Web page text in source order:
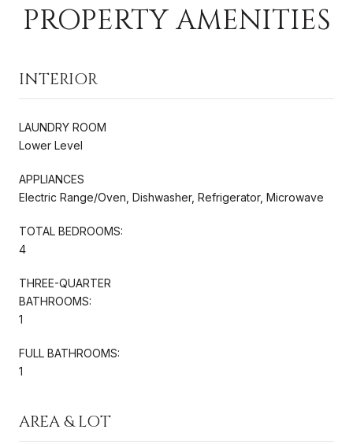
PROPERTY AMENITIES
INTERIOR
LAUNDRY ROOM
Lower Level
APPLIANCES
Electric Range/Oven, Dishwasher, Refrigerator, Microwave
TOTAL BEDROOMS:
4
THREE-QUARTER
BATHROOMS:
1
FULL BATHROOMS:
1
AREA & LOT